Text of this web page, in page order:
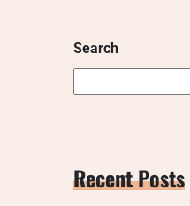
Search
Recent Posts